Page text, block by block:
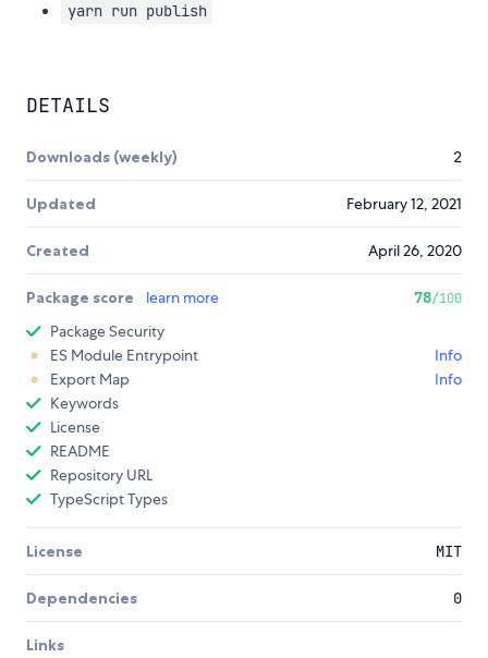
yarn run publish
DETAILS
Downloads (weekly) 2
Updated February 12, 2021
Created April 26, 2020
Package score learn more 78/100
Package Security
ES Module Entrypoint
Info
Export Map
Info
Keywords
License
README
Repository URL
TypeScript Types
License MIT
Dependencies 0
Links